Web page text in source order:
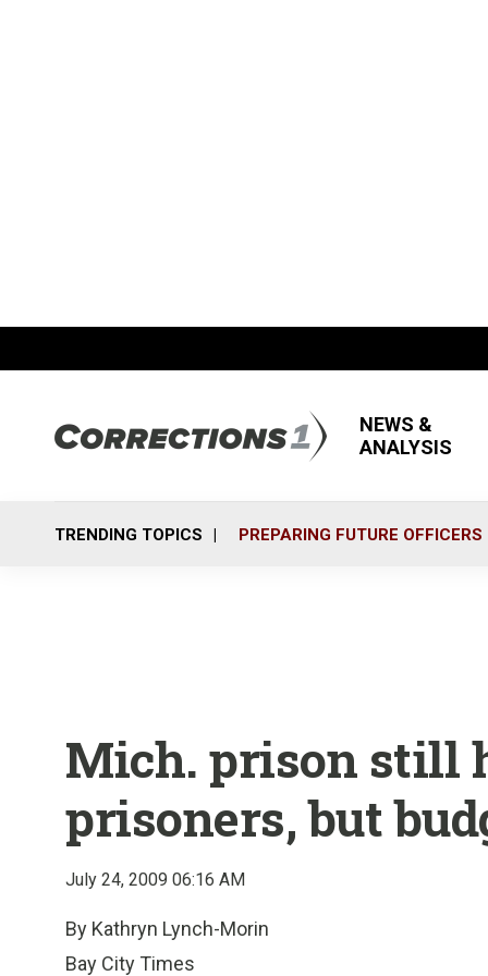
NEWS &
ANALYSIS
TRENDING TOPICS PREPARING FUTURE OFFICERS
Mich. prison still
prisoners, but
July 24, 2009 06:16 AM
By Kathryn Lynch-Morin
Bay City Times